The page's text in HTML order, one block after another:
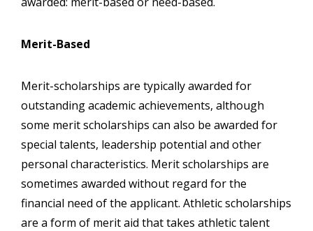
Merit-Based
Merit-scholarships are typically awarded for
outstanding academic achievements, although
some merit scholarships can also be awarded for
special talents, leadership potential and other
personal characteristics. Merit scholarships are
sometimes awarded without regard for the
financial need of the applicant. Athletic scholarships
are a form of merit aid that takes athletic talent